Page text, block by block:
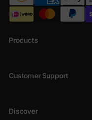
Hermione,
Casual Magic
snitch, or
Harry Potter
Products
Customer Support
Discover